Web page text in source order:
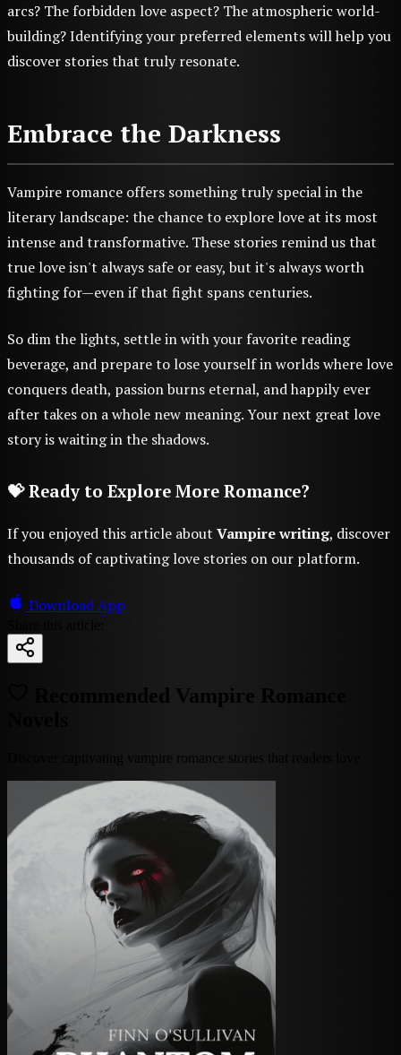
arcs? The forbidden love aspect? The atmospheric world-
building? Identifying your preferred elements will help you
discover stories that truly resonate.
Embrace the Darkness
Vampire romance offers something truly special in the
literary landscape: the chance to explore love at its most
intense and transformative. These stories remind us that
true love isn't always safe or easy, but it's always worth
fighting for—even if that fight spans centuries.
So dim the lights, settle in with your favorite reading
beverage, and prepare to lose yourself in worlds where love
conquers death, passion burns eternal, and happily ever
after takes on a whole new meaning. Your next great love
story is waiting in the shadows.
💝 Ready to Explore More Romance?
If you enjoyed this article about Vampire writing, discover
thousands of captivating love stories on our platform.
Download App
Recommended Vampire Romance
Discover captivating vampire romance stories that readers love